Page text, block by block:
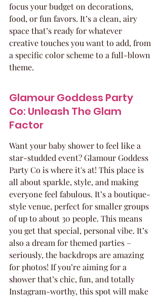
focus your budget on decorations,
food, or fun favors. It’s a clean, airy
space that’s ready for whatever
creative touches you want to add, from
a specific color scheme to a full-blown
theme.
Glamour Goddess Party
Co: Unleash The Glam
Factor
Want your baby shower to feel like a
star-studded event? Glamour Goddess
Party Co is where it's at! This place is
all about sparkle, style, and making
everyone feel fabulous. It’s a boutique-
style venue, perfect for smaller groups
of up to about 30 people. This means
you get that special, personal vibe. It’s
also a dream for themed parties –
seriously, the backdrops are amazing
for photos! If you’re aiming for a
shower that’s chic, fun, and totally
Instagram-worthy, this spot will make